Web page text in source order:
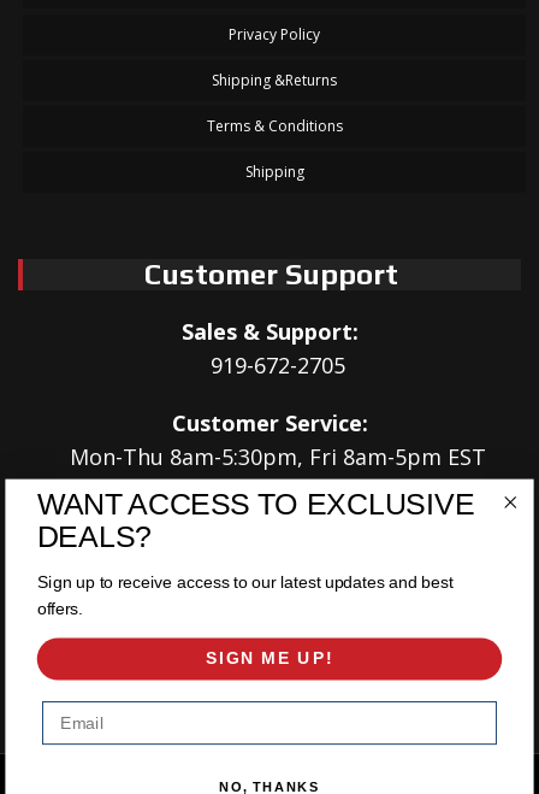
Privacy Policy
Shipping &Returns
Terms & Conditions
Shipping
Customer Support
Sales & Support:
919-672-2705
Customer Service:
Mon-Thu 8am-5:30pm, Fri 8am-5pm EST
Address:
Louisburg, NC 27549
Follow Us:
Copyright © 2026 East Coast Gear Supply. All Rights Reserved.
WANT ACCESS TO EXCLUSIVE
DEALS?
Sign up to receive access to our latest updates and best
offers.
SIGN ME UP!
NO, THANKS